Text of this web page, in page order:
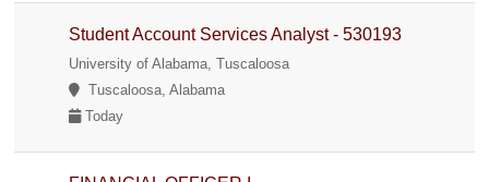
Student Account Services Analyst - 530193
University of Alabama, Tuscaloosa
Tuscaloosa, Alabama
Today